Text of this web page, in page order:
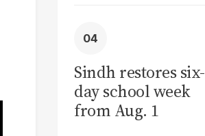
Sindh restores six-
day school week
from Aug. 1